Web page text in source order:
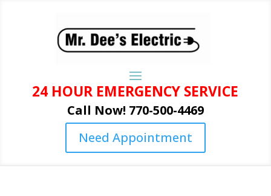
24 HOUR EMERGENCY SERVICE
Call Now! 770-500-4469
Need Appointment